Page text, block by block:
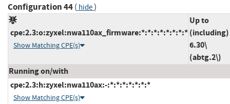
Configuration 44( hide)
cpe:2.3:o:zyxel:nwa110ax_firmware:*:*:*:*:*:*:*:*
Show Matching CPE(s)
Up to
(including)
6.30\
(abtg.2\)
Running on/with
cpe:2.3:h:zyxel:nwa110ax:-:*:*:*:*:*:*:*
Show Matching CPE(s)